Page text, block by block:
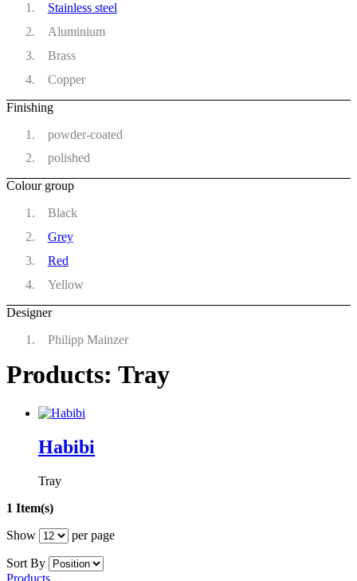
Stainless steel
Aluminium
Brass
Copper
Finishing
powder-coated
polished
Colour group
Black
Grey
Red
Yellow
Designer
Philipp Mainzer
Products: Tray
Habibi
Tray
1 Item(s)
Show
per page
Sort By
Products